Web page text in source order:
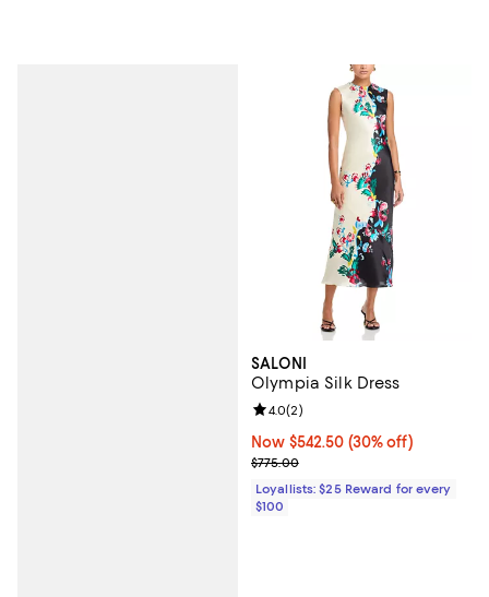
SALONI
Olympia Silk Dress
Now $542.50; 30% off;
Now $542.50 (30% off)
Previous price $775.00
$775.00
Review rating: 4.0 out of 5; 2
4.0(2)
Loyallists: $25 Reward for every
$100